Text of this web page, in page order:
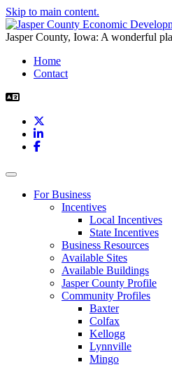
Skip to main content.
Jasper County, Iowa: A wonderful
Home
Contact
LinkedIn
Facebook
Toggle navigation
For Business
Incentives
Local Incentives
State Incentives
Business Resources
Available Sites
Available Buildings
Jasper County Profile
Community Profiles
Baxter
Colfax
Kellogg
Lynnville
Mingo